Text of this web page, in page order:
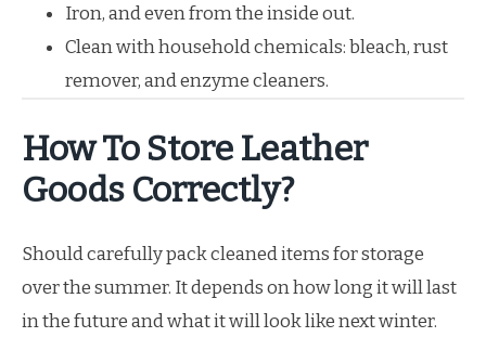
Iron, and even from the inside out.
Clean with household chemicals: bleach, rust
remover, and enzyme cleaners.
How To Store Leather
Goods Correctly?
Should carefully pack cleaned items for storage
over the summer. It depends on how long it will last
in the future and what it will look like next winter.